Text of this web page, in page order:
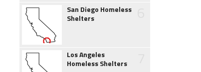
San Diego Homeless
Shelters
Los Angeles
Homeless Shelters